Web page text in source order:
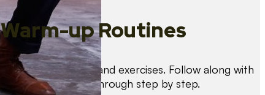
Warm-up Routines
Warm up with drills and exercises. Follow along with
us as we guide you through step by step.